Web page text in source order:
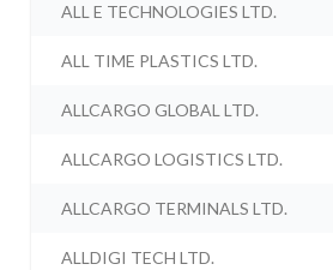
ALL E TECHNOLOGIES LTD.
ALL TIME PLASTICS LTD.
ALLCARGO GLOBAL LTD.
ALLCARGO LOGISTICS LTD.
ALLCARGO TERMINALS LTD.
ALLDIGI TECH LTD.